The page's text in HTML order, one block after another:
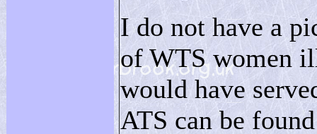
I do not have a
of WTS women
would have
ATS can be